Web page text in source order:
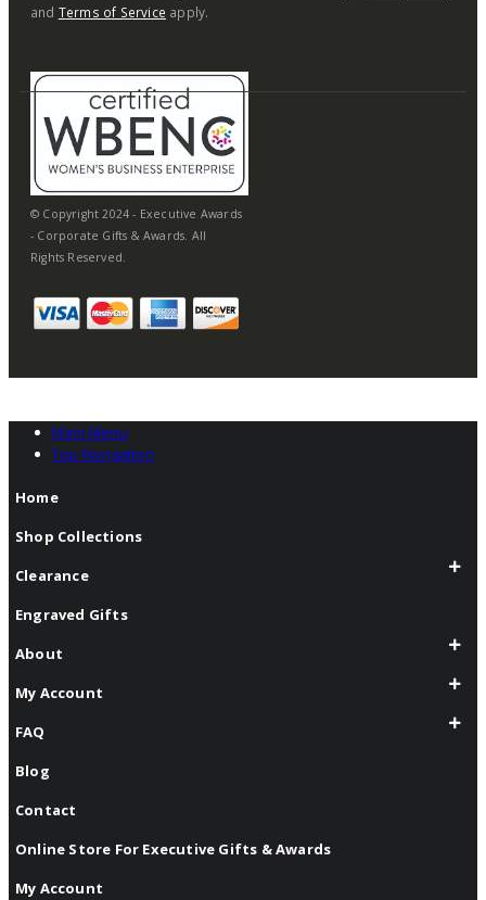
and Terms of Service apply.
© Copyright 2024 - Executive Awards
- Corporate Gifts & Awards. All
Rights Reserved.
Main Menu
Top Navigation
Home
Shop Collections
Clearance
Engraved Gifts
About
My Account
FAQ
Blog
Contact
Online Store For Executive Gifts & Awards
My Account